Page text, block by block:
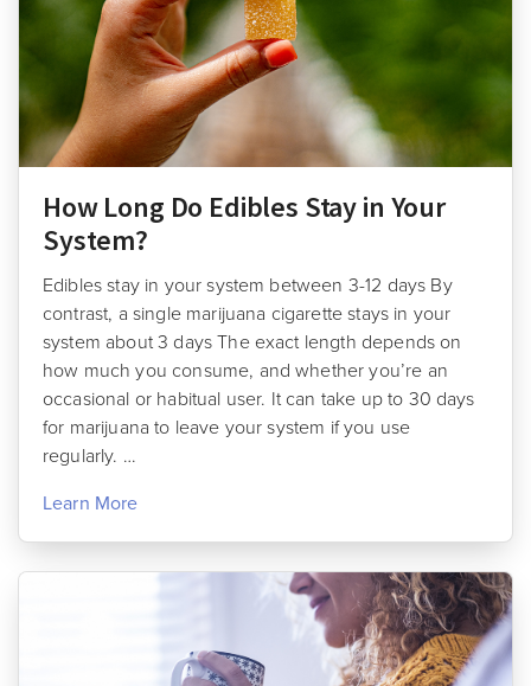
How Long Do Edibles Stay in Your
System?
Edibles stay in your system between 3-12 days By
contrast, a single marijuana cigarette stays in your
system about 3 days The exact length depends on
how much you consume, and whether you’re an
occasional or habitual user. It can take up to 30 days
for marijuana to leave your system if you use
regularly. …
Learn More